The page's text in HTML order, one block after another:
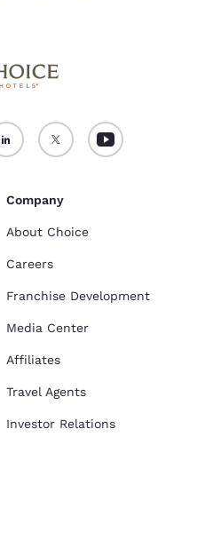
Company
About Choice
Careers
Franchise Development
Media Center
Affiliates
Travel Agents
Investor Relations